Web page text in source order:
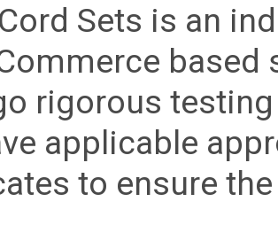
Sets is an
rigorous
applicable
to ensure